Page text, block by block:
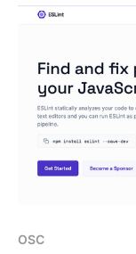
crisis. Millions
OSC